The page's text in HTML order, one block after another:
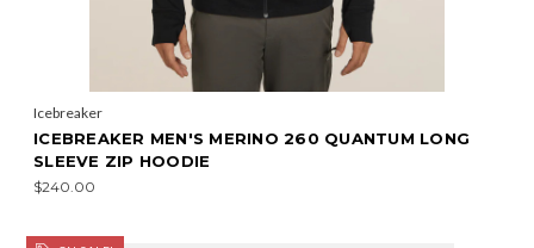
Icebreaker
ICEBREAKER MEN'S MERINO 260 QUANTUM LONG
SLEEVE ZIP HOODIE
$240.00